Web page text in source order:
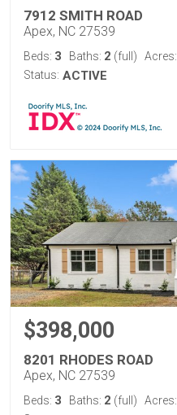
7912 SMITH ROAD
Apex, NC 27539
Beds: 3 Baths: 2 (full) Acres:
Status: ACTIVE
$398,000
8201 RHODES ROAD
Apex, NC 27539
Beds: 3 Baths: 2 (full) Acres: